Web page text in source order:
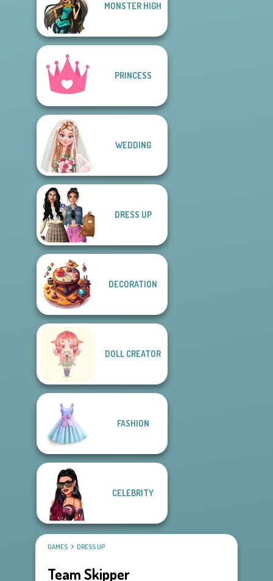
Fairy Tale High
Cyberpunk
MONSTER HIGH
PRINCESS
WEDDING
DRESS UP
DECORATION
DOLL CREATOR
FASHION
CELEBRITY
GAMES DRESS UP
Team Skipper